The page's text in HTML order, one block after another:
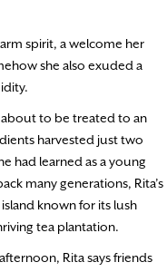
spirit, a welcome her
she also exuded a
to be treated to an
harvested just two
had learned as a young
many generations, Rita’s
known for its lush
tea plantation.
Rita says friends